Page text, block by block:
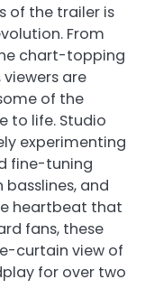
of the trailer is
From
chart-topping
viewers are
of the
to life. Studio
experimenting
fine-tuning
and
heartbeat that
fans, these
curtain view of
for over two